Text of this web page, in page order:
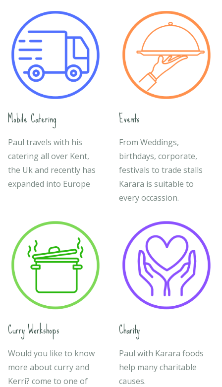
Mobile Catering
Paul travels with his
catering all over Kent,
the Uk and recently has
expanded into Europe
Events
From Weddings,
birthdays, corporate,
festivals to trade stalls
Karara is suitable to
every occassion.
Curry Workshops
Would you like to know
more about curry and
Kerri? come to one of
Charity
Paul with Karara foods
help many charitable
causes.